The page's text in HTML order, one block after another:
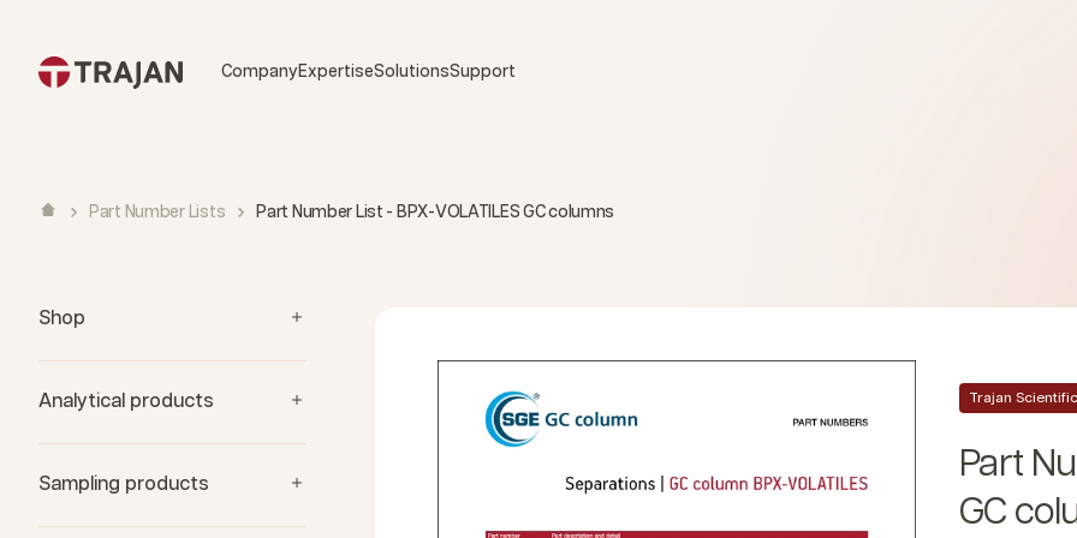
CompanyExpertiseSolutionsSupport
Part Number Lists Part Number List - BPX-VOLATILES GC columns
Shop
Analytical products
Sampling products
Trajan
Part
GC